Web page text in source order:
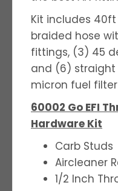
Kit includes
braided hose
fittings, (3) 45
and (6) straight
micron fuel
60002 Go EFI
Hardware Kit
Carb Studs
Aircleaner
1/2 Inch